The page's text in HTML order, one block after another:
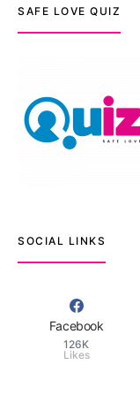
SAFE LOVE QUIZ
SOCIAL LINKS
Facebook
126K
Likes